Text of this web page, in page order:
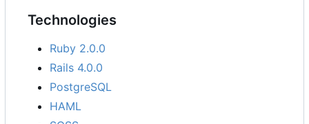
Technologies
Ruby 2.0.0
Rails 4.0.0
PostgreSQL
HAML